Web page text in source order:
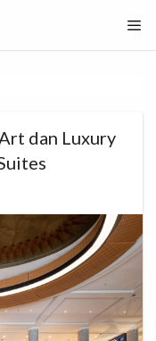
dan Luxury